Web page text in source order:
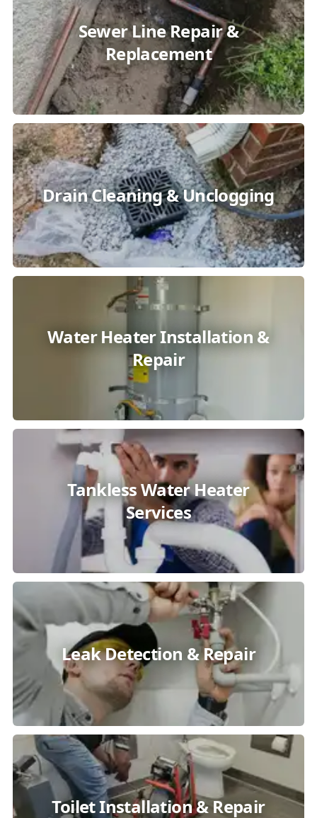
Sewer Line Repair &
Replacement
Drain Cleaning & Unclogging
Water Heater Installation &
Repair
Tankless Water Heater
Services
Leak Detection & Repair
Toilet Installation & Repair